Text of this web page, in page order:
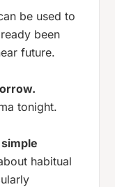
be used to
been
future.
tonight.
simple
habitual